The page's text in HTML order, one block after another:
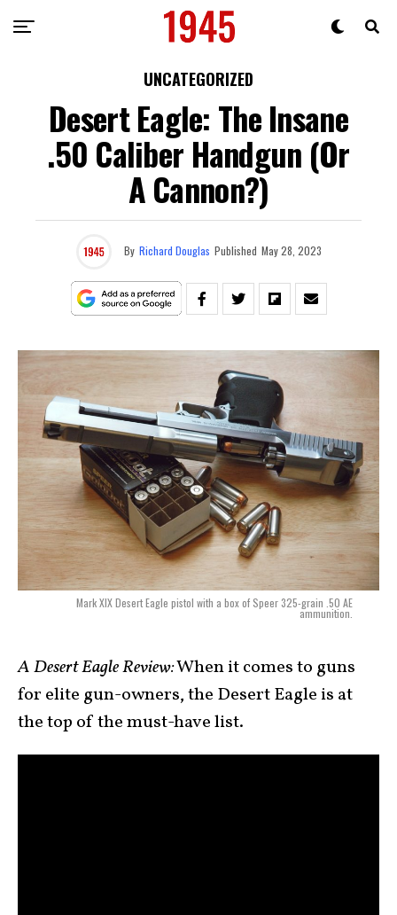
UNCATEGORIZED
Desert Eagle: The Insane
.50 Caliber Handgun (or
A Cannon?)
By Richard Douglas Published May 28, 2023
Mark XIX Desert Eagle pistol with a box of Speer 325-grain .50 AE
ammunition.
A Desert Eagle Review:When it comes to guns
for elite gun-owners, the Desert Eagle is at
the top of the must-have list.